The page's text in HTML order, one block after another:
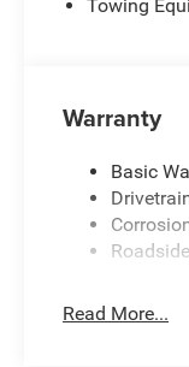
Towing
Warranty
Basic
Read More...